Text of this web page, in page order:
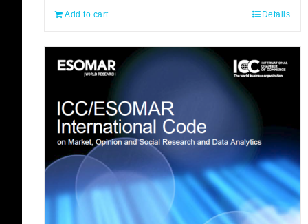
Add to cart Details